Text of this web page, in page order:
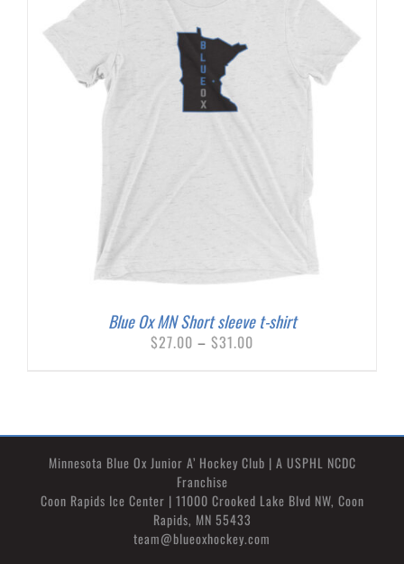
Blue Ox MN Short sleeve t-shirt
$27.00 – $31.00
Minnesota Blue Ox Junior A’ Hockey Club | A USPHL NCDC
Franchise
Coon Rapids Ice Center | 11000 Crooked Lake Blvd NW, Coon
Rapids, MN 55433
team@blueoxhockey.com